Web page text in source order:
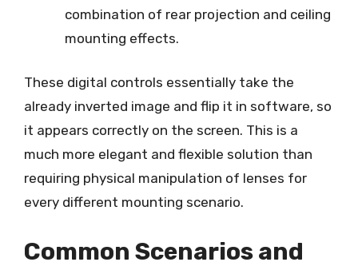
combination of rear projection and ceiling
mounting effects.
These digital controls essentially take the
already inverted image and flip it in software, so
it appears correctly on the screen. This is a
much more elegant and flexible solution than
requiring physical manipulation of lenses for
every different mounting scenario.
Common Scenarios and